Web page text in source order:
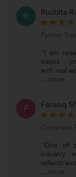
R Ruchita
Python
"I am
basics ,
with real
... more
F Farooq
Complete
"One of
industry
reflects
... more